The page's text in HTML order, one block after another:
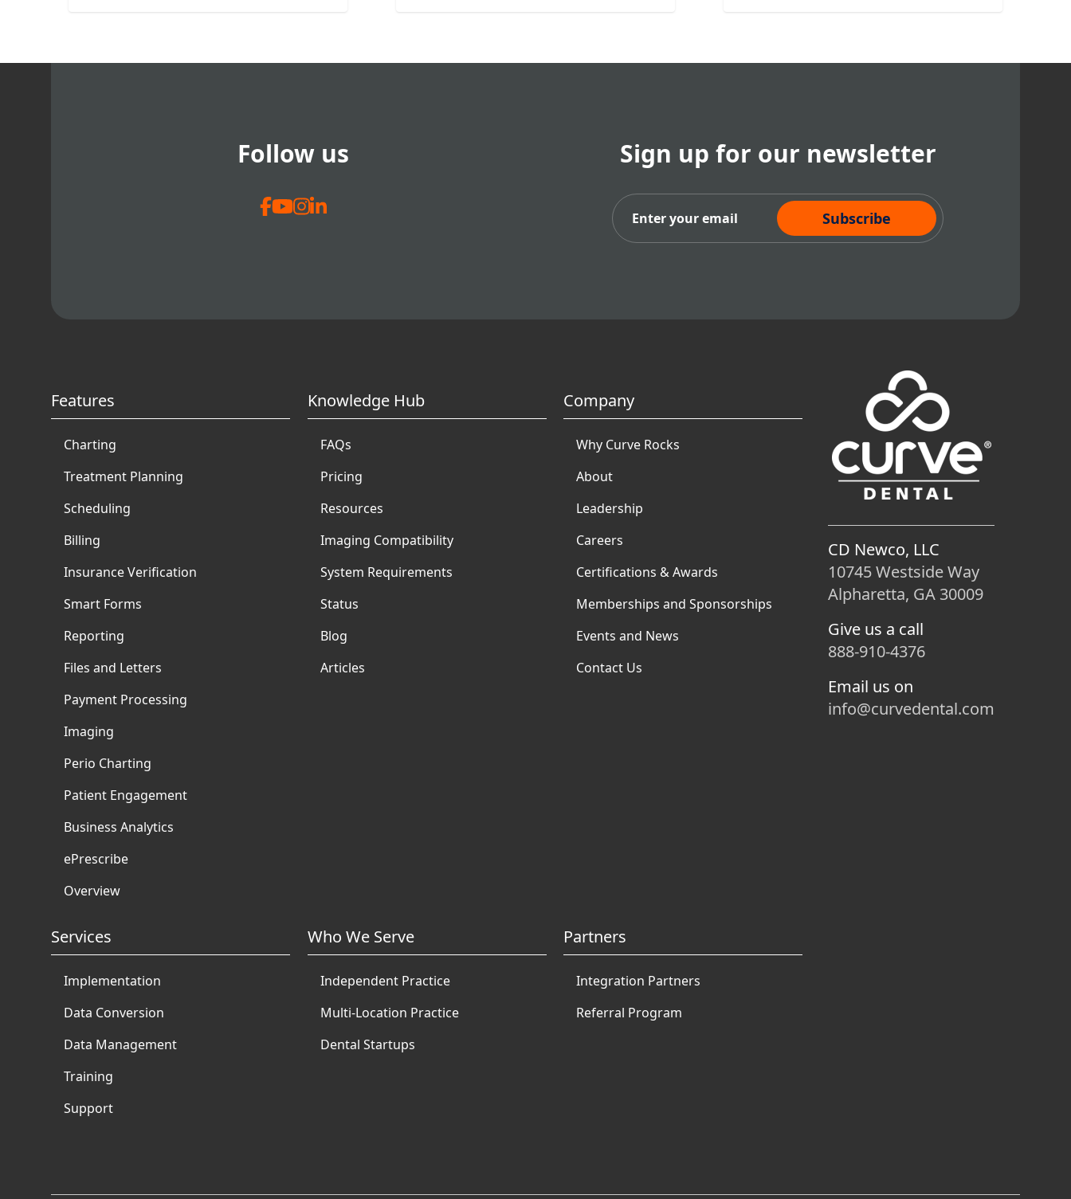
Follow us Sign up for our newsletter
Subscribe Now
Features
Charting
Treatment Planning
Scheduling
Billing
Insurance Verification
Smart Forms
Reporting
Files and Letters
Payment Processing
Imaging
Perio Charting
Patient Engagement
Business Analytics
ePrescribe
Overview
Knowledge Hub
FAQs
Pricing
Resources
Imaging Compatibility
System Requirements
Status
Blog
Articles
Company
Why Curve Rocks
About
Leadership
Careers
Certifications & Awards
Memberships and Sponsorships
Events and News
Contact Us
Services
Implementation
Data Conversion
Data Management
Training
Support
Who We Serve
Independent Practice
Multi-Location Practice
Dental Startups
Partners
Integration Partners
Referral Program
CD Newco, LLC
10745 Westside Way
Alpharetta, GA 30009
Give us a call
888-910-4376
Email us on
info@curvedental.com